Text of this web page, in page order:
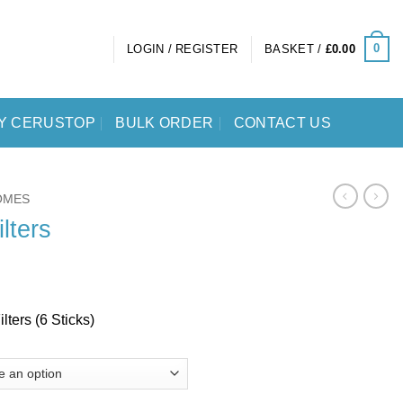
LOGIN / REGISTER BASKET / £0.00 0
CERUSTOP BULK ORDER CONTACT US
(6 Sticks)